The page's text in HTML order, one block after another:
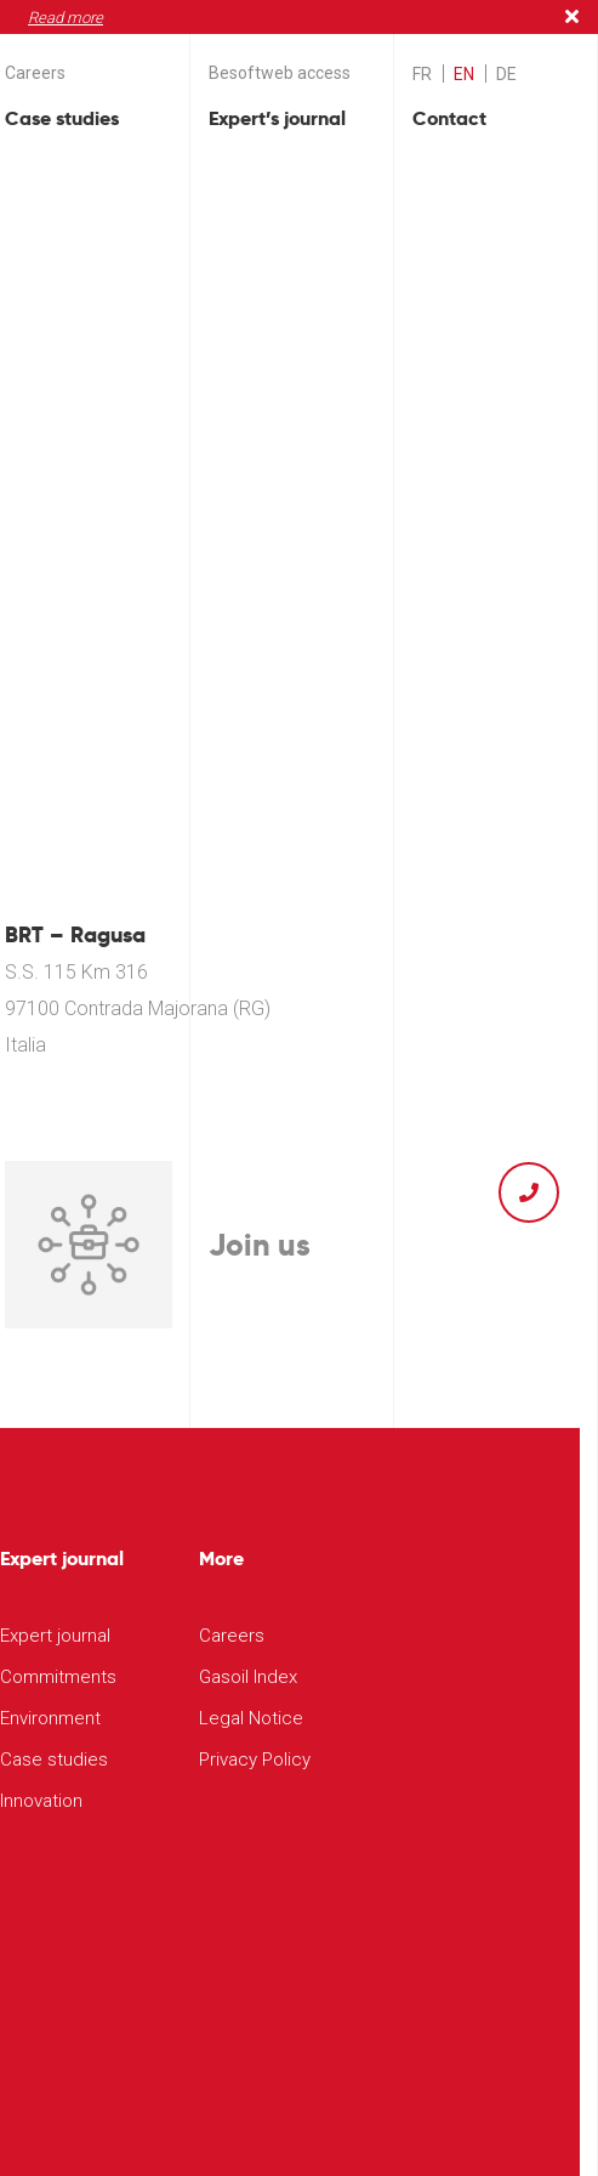
Read more
Careers
Case studies
Besoftweb access
Expert’s journal
FR EN DE
Contact
BRT – Ragusa
S.S. 115 Km 316
97100 Contrada Majorana (RG)
Italia
Join us
Expert journal
Expert journal
Commitments
Environment
Case studies
Innovation
More
Careers
Gasoil Index
Legal Notice
Privacy Policy